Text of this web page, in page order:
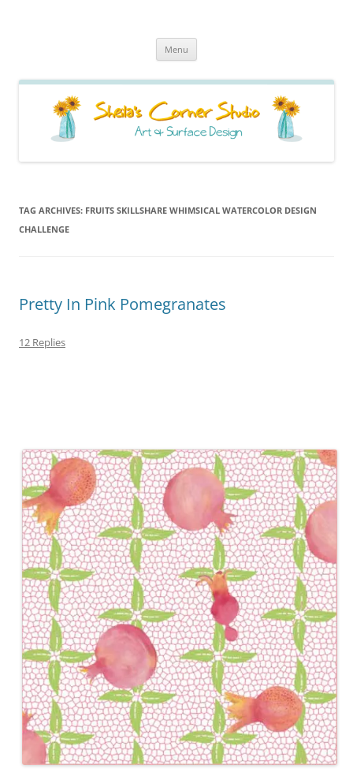
Menu
TAG ARCHIVES: FRUITS SKILLSHARE WHIMSICAL WATERCOLOR DESIGN
CHALLENGE
Pretty In Pink Pomegranates
12 Replies